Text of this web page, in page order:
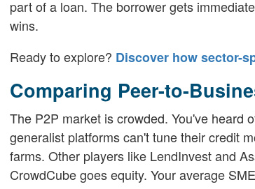
part of a loan. The borrower gets
wins.
Ready to explore? Discover how sector-
Comparing Peer-to-
The P2P market is crowded. You've
generalist platforms can't tune their credit
farms. Other players like LendInvest and
CrowdCube goes equity. Your average